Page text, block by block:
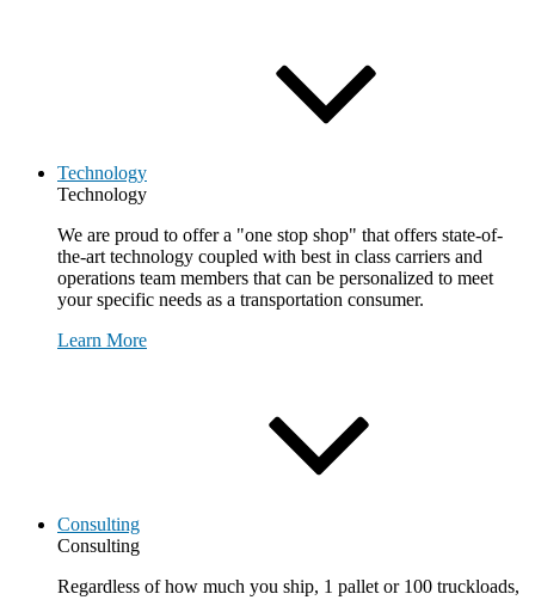
Technology
Technology
We are proud to offer a "one stop shop" that offers state-of-
the-art technology coupled with best in class carriers and
operations team members that can be personalized to meet
your specific needs as a transportation consumer.
Learn More
Consulting
Consulting
Regardless of how much you ship, 1 pallet or 100 truckloads,